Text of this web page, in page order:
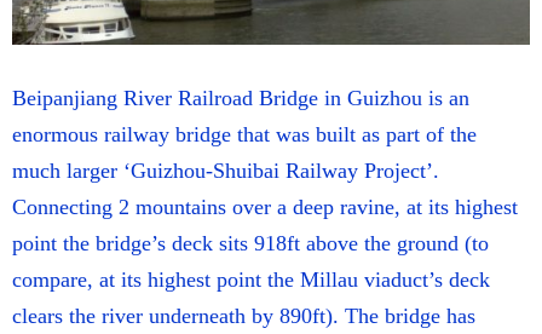
Beipanjiang River Railroad Bridge in Guizhou is an
enormous railway bridge that was built as part of the
much larger ‘Guizhou-Shuibai Railway Project’.
Connecting 2 mountains over a deep ravine, at its highest
point the bridge’s deck sits 918ft above the ground (to
compare, at its highest point the Millau viaduct’s deck
clears the river underneath by 890ft). The bridge has